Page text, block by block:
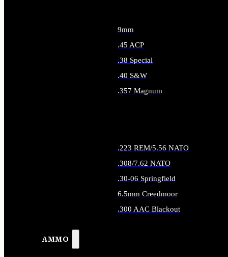
AMMO
9mm
.45 ACP
.38 Special
.40 S&W
.357 Magnum
.223 REM/5.56 NATO
.308/7.62 NATO
.30-06 Springfield
6.5mm Creedmoor
.300 AAC Blackout